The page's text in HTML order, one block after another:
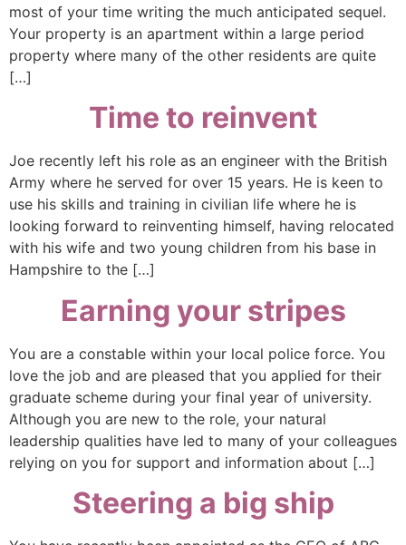
most of your time writing the much anticipated sequel.
Your property is an apartment within a large period
property where many of the other residents are quite
[…]
Time to reinvent
Joe recently left his role as an engineer with the British
Army where he served for over 15 years. He is keen to
use his skills and training in civilian life where he is
looking forward to reinventing himself, having relocated
with his wife and two young children from his base in
Hampshire to the […]
Earning your stripes
You are a constable within your local police force. You
love the job and are pleased that you applied for their
graduate scheme during your final year of university.
Although you are new to the role, your natural
leadership qualities have led to many of your colleagues
relying on you for support and information about […]
Steering a big ship